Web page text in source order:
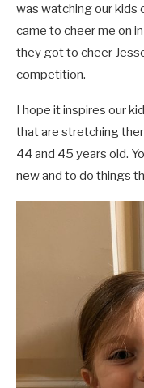
was watching our kids
came to cheer me on
they got to cheer
competition.
I hope it inspires our
that are stretching
44 and 45 years old.
new and to do things